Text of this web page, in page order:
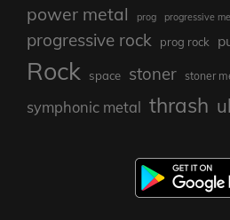
power metal prog progressive
progressive rock prog rock
Rock space stoner stoner
symphonic metal thrash